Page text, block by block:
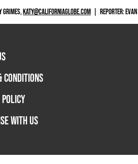
GRIMES,KATY@CALIFORNIAGLOBE.COM REPORTER:
WITH US